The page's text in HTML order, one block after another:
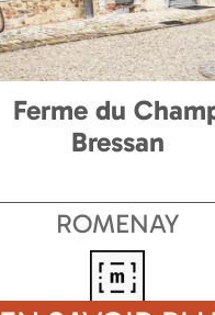
Ferme du
Bressan
ROMENAY